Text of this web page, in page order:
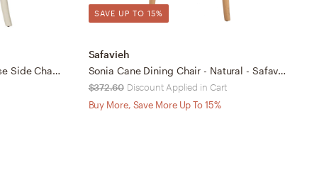
Eleanor 18''H X Back Farmhouse Side Chair - Distressed Ivory/Medium Brown - Safavieh
SAVE UP TO 15%
Safavieh
Sonia Cane Dining Chair - Natural - Safavieh
$372.60 Discount Applied in Cart
Buy More, Save More Up To 15%